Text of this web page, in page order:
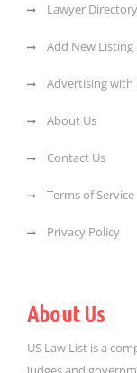
Lawyer Directory
Add New Listing
Advertising with
About Us
Contact Us
Terms of Service
Privacy Policy
About Us
US Law List is a